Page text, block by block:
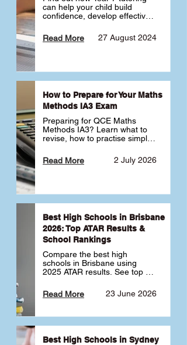
can help your child build
confidence, develop effective
transition into high school.
Learn why starting early sets
27 August 2024
Read More
How to Prepare for Your Maths
Methods IA3 Exam
Preparing for QCE Maths
Methods IA3? Learn what to
revise, how to practise simple
complex unfamiliar questions
and when to get tutoring 2 July 2026
Read More
Best High Schools in Brisbane
2026: Top ATAR Results &
School Rankings
Compare the best high
schools in Brisbane using
2025 ATAR results. See top
schools ranked by median
ATAR, plus school profiles and
school.
23 June 2026
Read More
Best High Schools in Sydney